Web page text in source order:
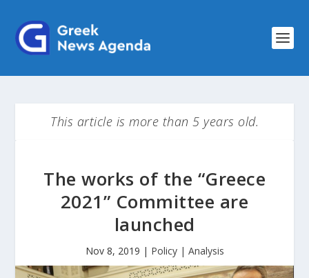
This article is more than 5 years old.
The works of the “Greece
2021” Committee are
launched
Nov 8, 2019 | Policy | Analysis